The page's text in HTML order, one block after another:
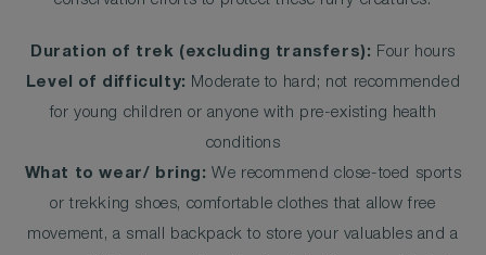
Duration of trek (excluding transfers): Four hours
Level of difficulty: Moderate to hard; not recommended
for young children or anyone with pre-existing health
conditions
What to wear/ bring:We recommend close-toed sports
or trekking shoes, comfortable clothes that allow free
movement, a small backpack to store your valuables and a